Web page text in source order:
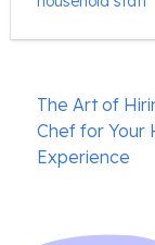
Post
navigation
The Art of
Chef for Your
Experience